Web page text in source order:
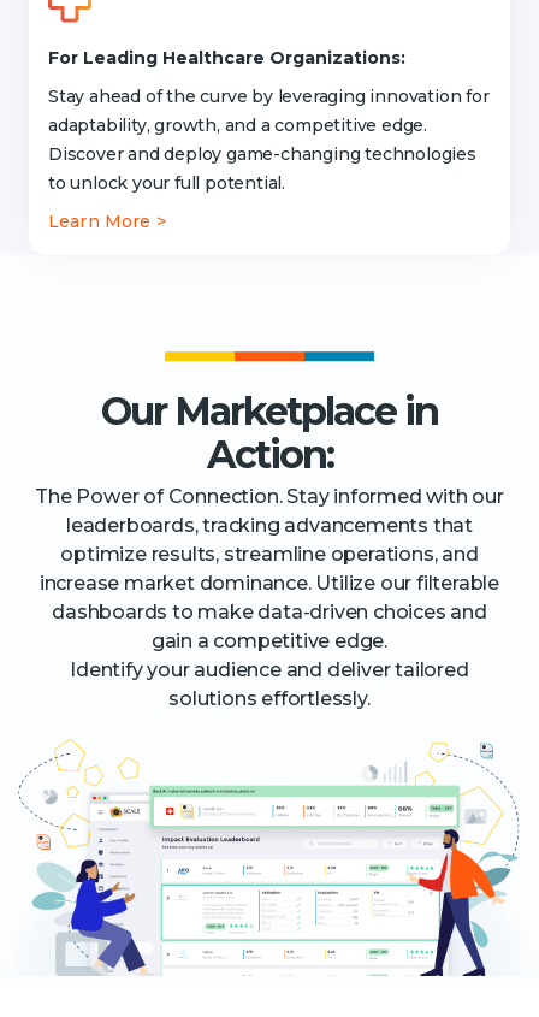
For Leading Healthcare Organizations:
Stay ahead of the curve by leveraging innovation for
adaptability, growth, and a competitive edge.
Discover and deploy game-changing technologies
to unlock your full potential.
Learn More >
Our Marketplace in
Action:
The Power of Connection. Stay informed with our
leaderboards, tracking advancements that
optimize results, streamline operations, and
increase market dominance. Utilize our filterable
dashboards to make data-driven choices and
gain a competitive edge.
Identify your audience and deliver tailored
solutions effortlessly.